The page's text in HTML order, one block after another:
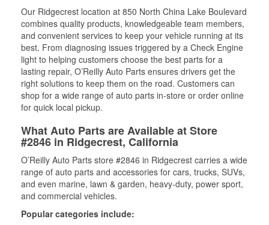
Our Ridgecrest location at 850 North China Lake Boulevard
combines quality products, knowledgeable team members,
and convenient services to keep your vehicle running at its
best. From diagnosing issues triggered by a Check Engine
light to helping customers choose the best parts for a
lasting repair, O’Reilly Auto Parts ensures drivers get the
right solutions to keep them on the road. Customers can
shop for a wide range of auto parts in-store or order online
for quick local pickup.
What Auto Parts are Available at Store
#2846 in Ridgecrest, California
O’Reilly Auto Parts store #2846 in Ridgecrest carries a wide
range of auto parts and accessories for cars, trucks, SUVs,
and even marine, lawn & garden, heavy-duty, power sport,
and commercial vehicles.
Popular categories include: